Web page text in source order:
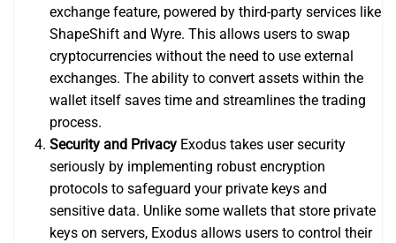
exchange feature, powered by third-party services like
ShapeShift and Wyre. This allows users to swap
cryptocurrencies without the need to use external
exchanges. The ability to convert assets within the
wallet itself saves time and streamlines the trading
process.
Security and Privacy Exodus takes user security
seriously by implementing robust encryption
protocols to safeguard your private keys and
sensitive data. Unlike some wallets that store private
keys on servers, Exodus allows users to control their